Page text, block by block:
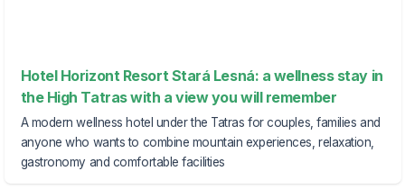
Hotel Horizont Resort Stará Lesná: a wellness stay in
the High Tatras with a view you will remember
A modern wellness hotel under the Tatras for couples, families and
anyone who wants to combine mountain experiences, relaxation,
gastronomy and comfortable facilities